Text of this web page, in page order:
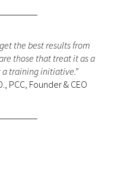
the best results from
those that treat it as a
training initiative.”
PCC, Founder & CEO